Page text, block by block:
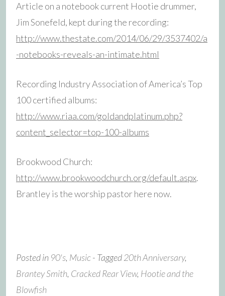
Article on a notebook current Hootie drummer,
Jim Sonefeld, kept during the recording:
http://www.thestate.com/2014/06/29/3537402/a
-notebooks-reveals-an-intimate.html
Recording Industry Association of America’s Top
100 certified albums:
http://www.riaa.com/goldandplatinum.php?
content_selector=top-100-albums
Brookwood Church:
http://www.brookwoodchurch.org/default.aspx.
Brantley is the worship pastor here now.
Posted in 90's, Music- Tagged20th Anniversary,
Brantey Smith, Cracked Rear View, Hootie and the
Blowfish